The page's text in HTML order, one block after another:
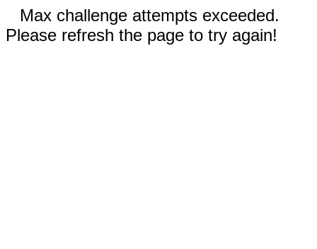
Max challenge attempts exceeded.
Please refresh the page to try again!